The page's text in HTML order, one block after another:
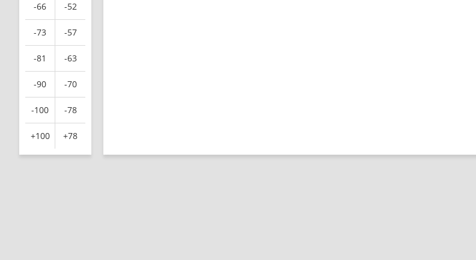
-66 -52
-73 -57
-81 -63
-90 -70
-100 -78
+100 +78